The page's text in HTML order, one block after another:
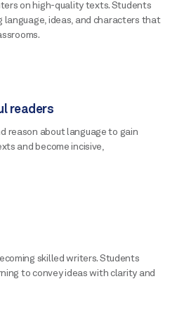
on high-quality texts. Students
ideas, and characters that
readers
reason about language to gain
and become incisive,
skilled writers. Students
to convey ideas with clarity and